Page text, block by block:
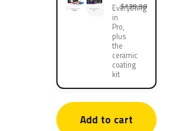
Everything
in
Pro,
plus
the
ceramic
coating
kit
$139.90
Add to cart